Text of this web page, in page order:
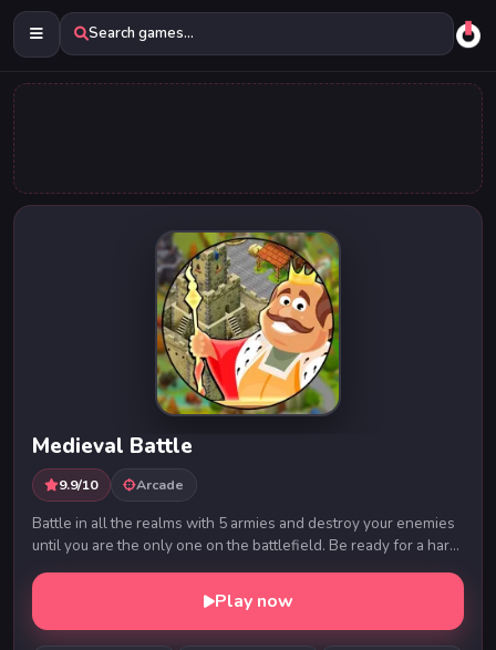
Search games...
Medieval Battle
9.9/10 Arcade
Battle in all the realms with 5 armies and destroy your enemies
until you are the only one on the battlefield. Be ready for a hard
task ahead of you.
Play now